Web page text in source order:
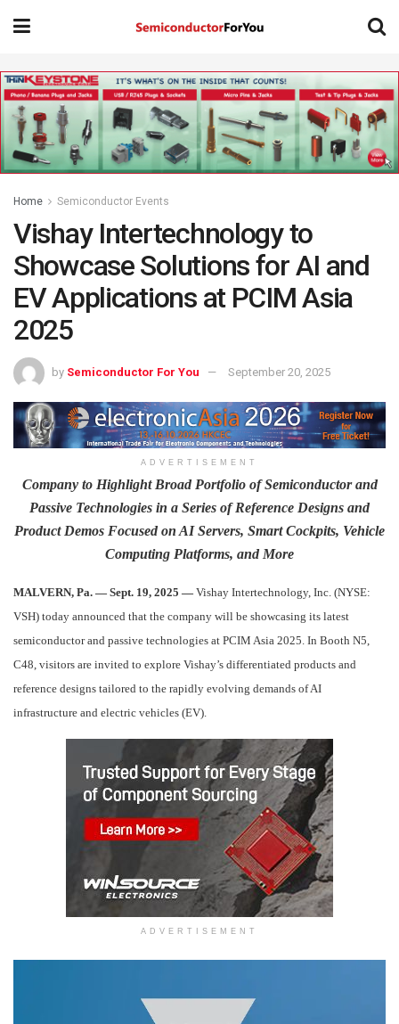
Home Semiconductor Events
Vishay Intertechnology to
Showcase Solutions for AI and
EV Applications at PCIM Asia
2025
by Semiconductor For You September 20, 2025
ADVERTISEMENT
Company to Highlight Broad Portfolio of Semiconductor and
Passive Technologies in a Series of Reference Designs and
Product Demos Focused on AI Servers, Smart Cockpits, Vehicle
Computing Platforms, and More
MALVERN, Pa. — Sept. 19, 2025 — Vishay Intertechnology, Inc. (NYSE:
VSH) today announced that the company will be showcasing its latest
semiconductor and passive technologies at PCIM Asia 2025. In Booth N5,
C48, visitors are invited to explore Vishay’s differentiated products and
reference designs tailored to the rapidly evolving demands of AI
infrastructure and electric vehicles (EV).
ADVERTISEMENT